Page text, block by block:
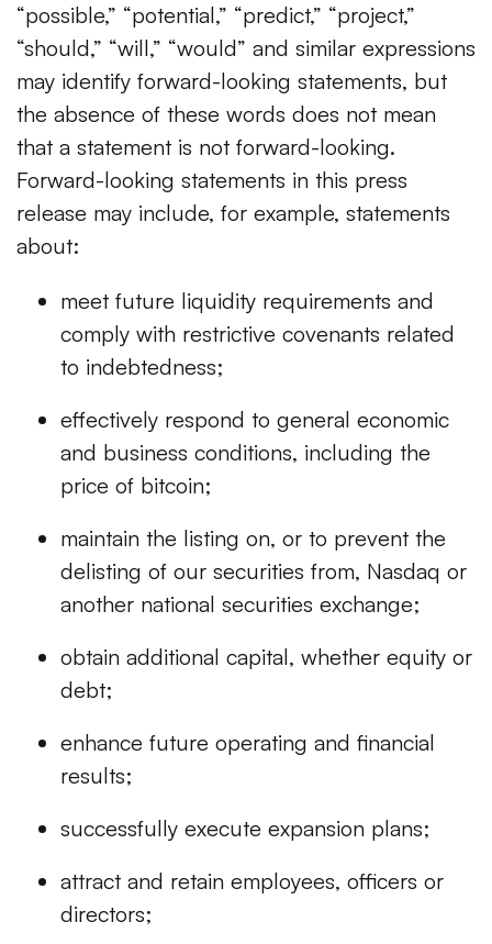
“possible,” “potential,” “predict,” “project,”
“should,” “will,” “would” and similar expressions
may identify forward-looking statements, but
the absence of these words does not mean
that a statement is not forward-looking.
Forward-looking statements in this press
release may include, for example, statements
about:
meet future liquidity requirements and
comply with restrictive covenants related
to indebtedness;
effectively respond to general economic
and business conditions, including the
price of bitcoin;
maintain the listing on, or to prevent the
delisting of our securities from, Nasdaq or
another national securities exchange;
obtain additional capital, whether equity or
debt;
enhance future operating and financial
results;
successfully execute expansion plans;
attract and retain employees, officers or
directors;